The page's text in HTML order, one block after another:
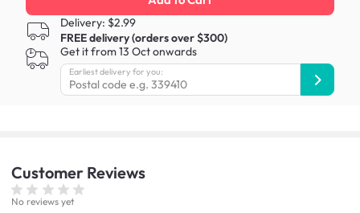
Delivery: $2.99
FREE delivery (orders over $300)
Get it from 13 Oct onwards
Earliest delivery for you:
Customer Reviews
No reviews yet